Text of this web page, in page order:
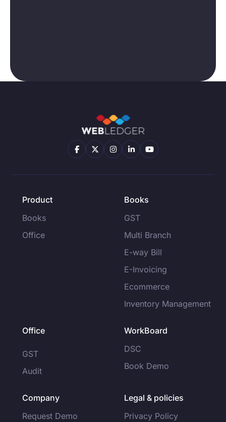
Product
Books
Office
Books
GST
Multi Branch
E-way Bill
E-Invoicing
Ecommerce
Inventory Management
Office
GST
Audit
WorkBoard
DSC
Book Demo
Company
Request Demo
Legal & policies
Privacy Policy